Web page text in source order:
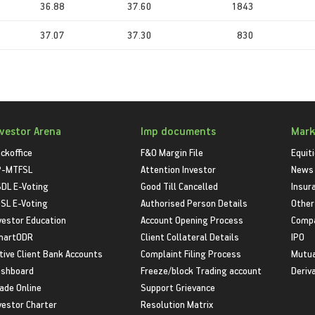
36.88 37.60 1843
37.07 37.30 830
Arena
MTFSL
E-Voting
E-Voting
Education
Client Bank Accounts
Online
Charter
Imp documents
F&O Margin File
Attention Investor
Good Till Cancelled
Authorised Person Details
Account Opening Process
Client Collateral Details
Complaint Filing Process
Freeze/block Trading account
Support Grievance
Resolution Matrix
News
IPO